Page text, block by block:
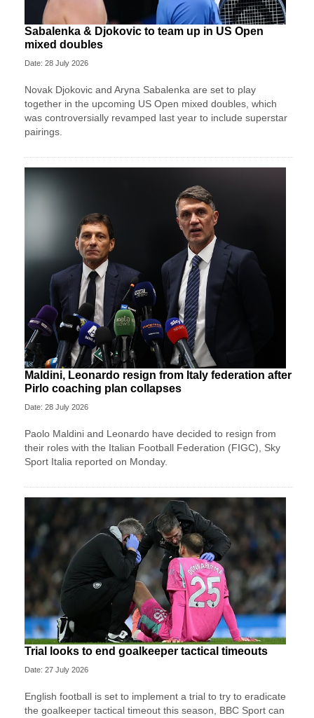
Sabalenka & Djokovic to team up in US Open
mixed doubles
Date: 28 July 2026
Novak Djokovic and Aryna Sabalenka are set to play
together in the upcoming US Open mixed doubles, which
was controversially revamped last year to include superstar
pairings.
Maldini, Leonardo resign from Italy federation after
Pirlo coaching plan collapses
Date: 28 July 2026
Paolo Maldini and Leonardo have decided to resign from
their roles with the Italian Football Federation (FIGC), Sky
Sport ​Italia reported on Monday.
Trial looks to end goalkeeper tactical timeouts
Date: 27 July 2026
English football is set to implement a trial to try to eradicate
the goalkeeper tactical timeout this season, BBC Sport can